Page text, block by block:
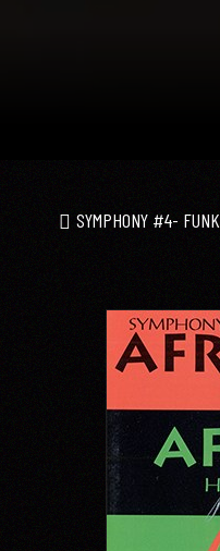
SYMPHONY #4- FUNK